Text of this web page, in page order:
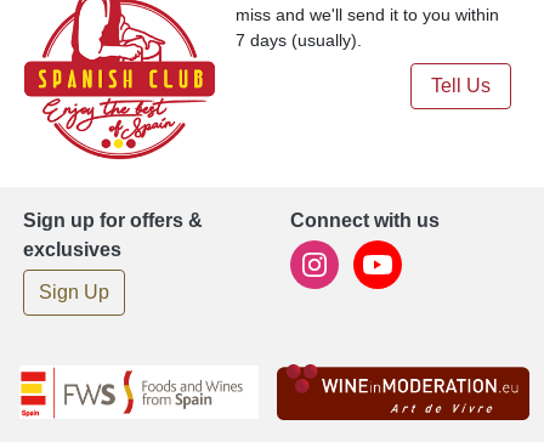
miss and we'll send it to you within
7 days (usually).
Tell Us
Sign up for offers &
exclusives
Sign Up
Connect with us